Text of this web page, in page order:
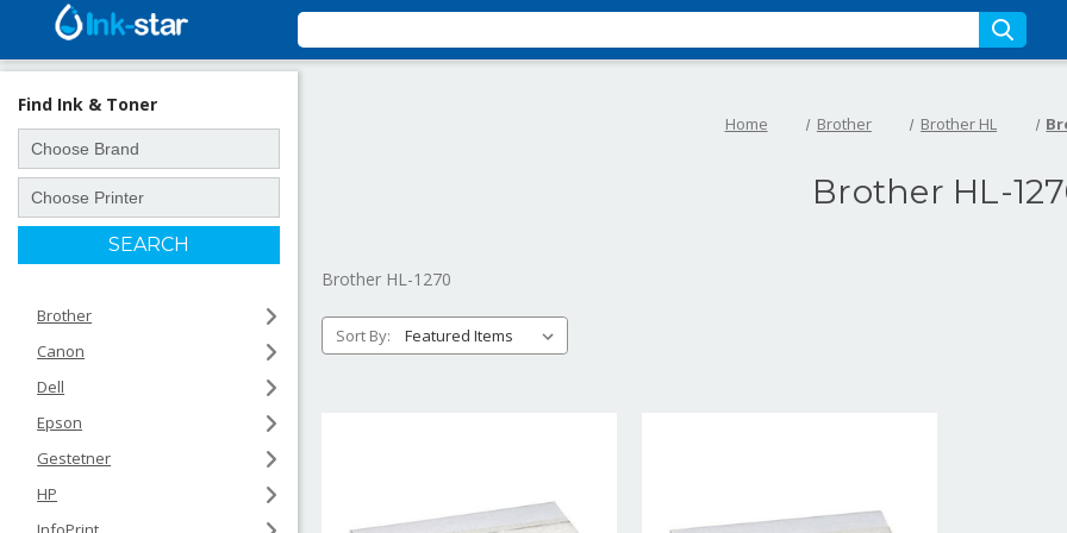
Find Ink & Toner
Brother
Canon
Dell
Epson
Gestetner
HP
Home Brother Brother HL
Brother HL-
Brother HL-1270
Sort By: